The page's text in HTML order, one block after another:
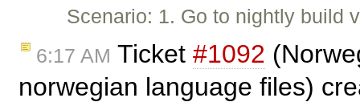
Scenario: 1. Go to nightly build
6:17 AM Ticket #1092
norwegian language files)